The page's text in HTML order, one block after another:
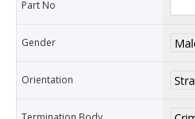
Part No
Gender
Orientation